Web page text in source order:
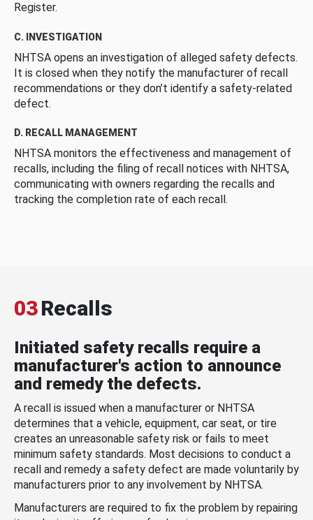
Register.
C. INVESTIGATION
NHTSA opens an investigation of alleged safety defects.
It is closed when they notify the manufacturer of recall
recommendations or they don’t identify a safety-related
defect.
D. RECALL MANAGEMENT
NHTSA monitors the effectiveness and management of
recalls, including the filing of recall notices with NHTSA,
communicating with owners regarding the recalls and
tracking the completion rate of each recall.
03Recalls
Initiated safety recalls require a
manufacturer's action to announce
and remedy the defects.
A recall is issued when a manufacturer or NHTSA
determines that a vehicle, equipment, car seat, or tire
creates an unreasonable safety risk or fails to meet
minimum safety standards. Most decisions to conduct a
recall and remedy a safety defect are made voluntarily by
manufacturers prior to any involvement by NHTSA.
Manufacturers are required to fix the problem by repairing